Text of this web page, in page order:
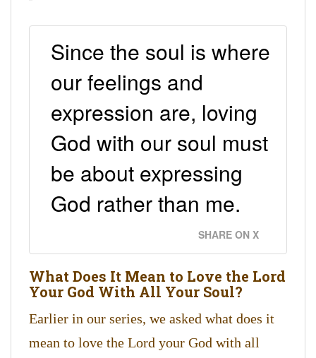
Since the soul is where
our feelings and
expression are, loving
God with our soul must
be about expressing
God rather than me.
SHARE ON X
What Does It Mean to Love the Lord
Your God With All Your Soul?
Earlier in our series, we asked what does it
mean to love the Lord your God with all